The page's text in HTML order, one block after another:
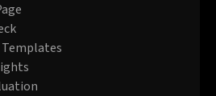
Templates